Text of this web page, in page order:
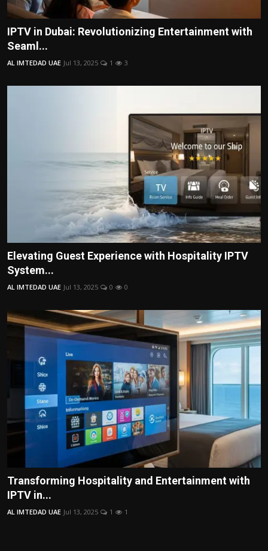
IPTV in Dubai: Revolutionizing Entertainment with
Seaml...
AL IMTEDAD UAE Jul 13, 2025 1 3
Elevating Guest Experience with Hospitality IPTV
System...
AL IMTEDAD UAE Jul 13, 2025 0 0
Transforming Hospitality and Entertainment with
IPTV in...
AL IMTEDAD UAE Jul 13, 2025 1 1